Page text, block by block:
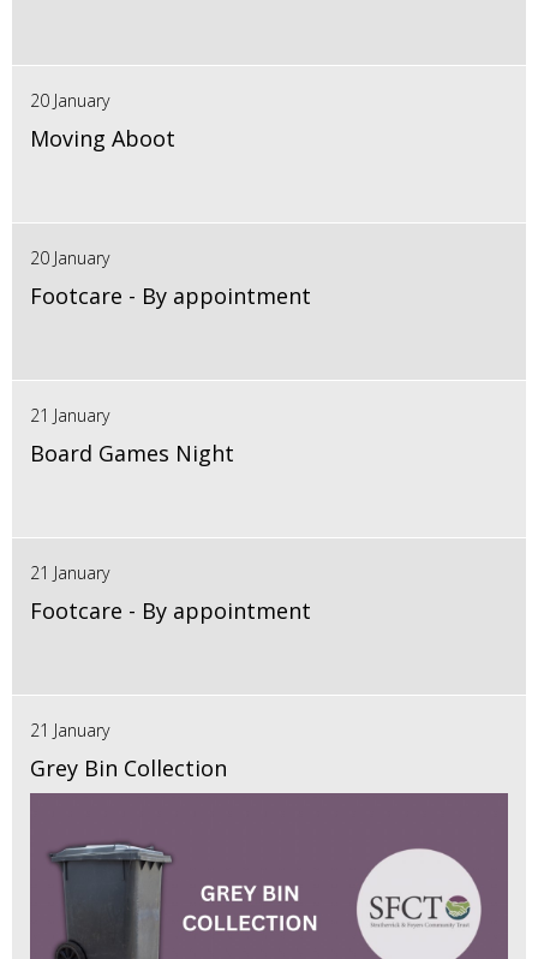
20 January
Moving Aboot
20 January
Footcare - By appointment
21 January
Board Games Night
21 January
Footcare - By appointment
21 January
Grey Bin Collection